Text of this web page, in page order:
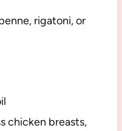
rigatoni, or
chicken breasts,